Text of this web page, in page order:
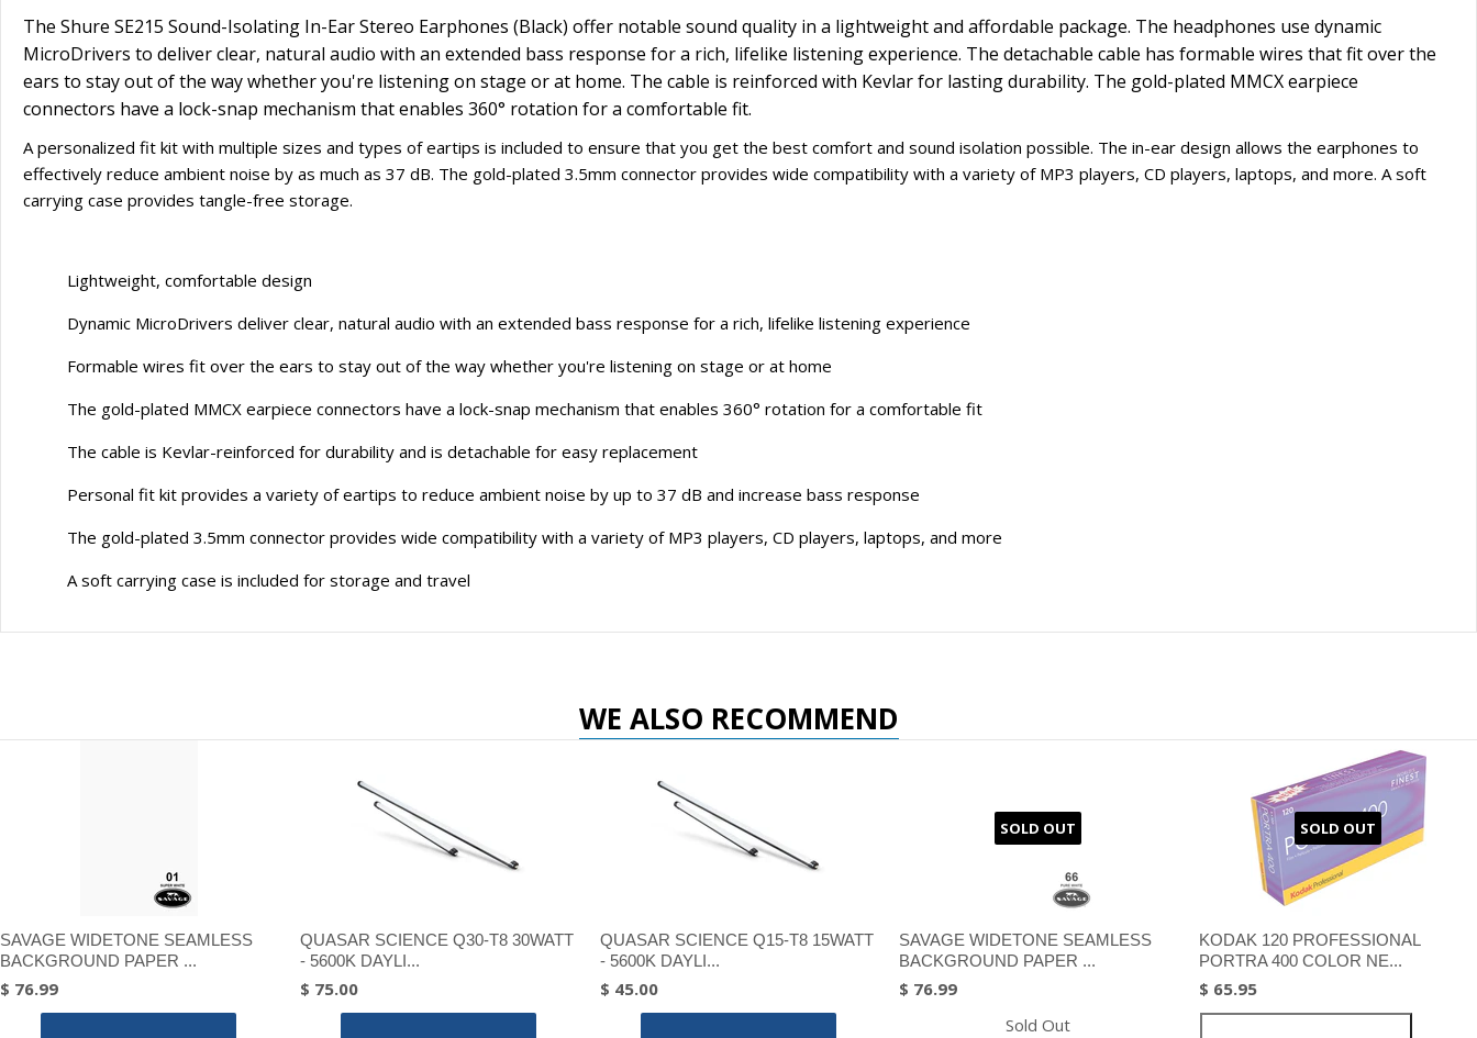
The Shure SE215 Sound-Isolating In-Ear Stereo Earphones (Black) offer notable sound quality in a lightweight and affordable package. The headphones use dynamic
MicroDrivers to deliver clear, natural audio with an extended bass response for a rich, lifelike listening experience. The detachable cable has formable wires that fit over the
ears to stay out of the way whether you're listening on stage or at home. The cable is reinforced with Kevlar for lasting durability. The gold-plated MMCX earpiece
connectors have a lock-snap mechanism that enables 360° rotation for a comfortable fit.
A personalized fit kit with multiple sizes and types of eartips is included to ensure that you get the best comfort and sound isolation possible. The in-ear design allows the earphones to
effectively reduce ambient noise by as much as 37 dB. The gold-plated 3.5mm connector provides wide compatibility with a variety of MP3 players, CD players, laptops, and more. A soft
carrying case provides tangle-free storage.
Lightweight, comfortable design
Dynamic MicroDrivers deliver clear, natural audio with an extended bass response for a rich, lifelike listening experience
Formable wires fit over the ears to stay out of the way whether you're listening on stage or at home
The gold-plated MMCX earpiece connectors have a lock-snap mechanism that enables 360° rotation for a comfortable fit
The cable is Kevlar-reinforced for durability and is detachable for easy replacement
Personal fit kit provides a variety of eartips to reduce ambient noise by up to 37 dB and increase bass response
The gold-plated 3.5mm connector provides wide compatibility with a variety of MP3 players, CD players, laptops, and more
A soft carrying case is included for storage and travel
WE ALSO RECOMMEND
SAVAGE WIDETONE SEAMLESS
BACKGROUND PAPER ...
$ 76.99
QUASAR SCIENCE Q30-T8 30WATT
- 5600K DAYLI...
$ 75.00
QUASAR SCIENCE Q15-T8 15WATT
- 5600K DAYLI...
$ 45.00
SOLD OUT
SAVAGE WIDETONE SEAMLESS
BACKGROUND PAPER ...
$ 76.99
Sold Out
SOLD OUT
KODAK 120 PROFESSIONAL
PORTRA 400 COLOR NE...
$ 65.95